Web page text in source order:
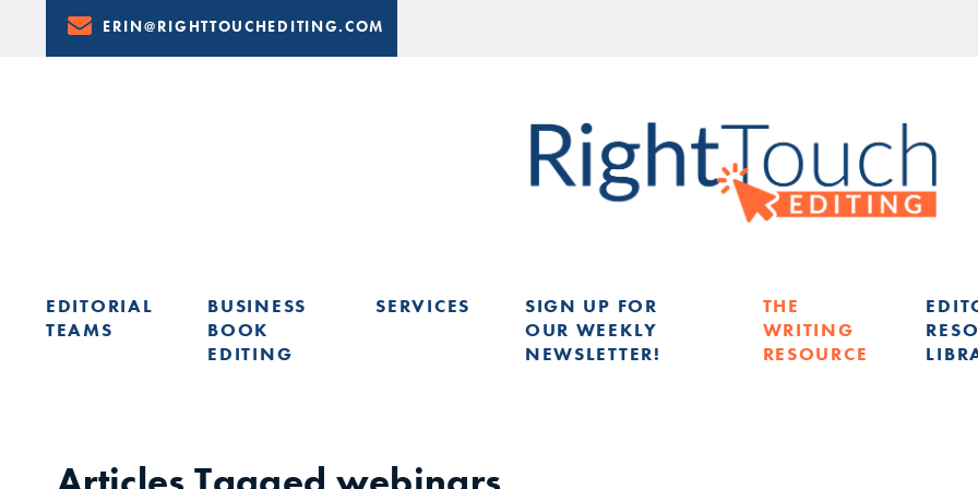
Content
ERIN@RIGHTTOUCHEDITING.COM
EDITORIAL
TEAMS
BUSINESS
BOOK
EDITING
SERVICES
SIGN UP FOR
OUR WEEKLY
NEWSLETTER!
THE
WRITING
RESOURCE